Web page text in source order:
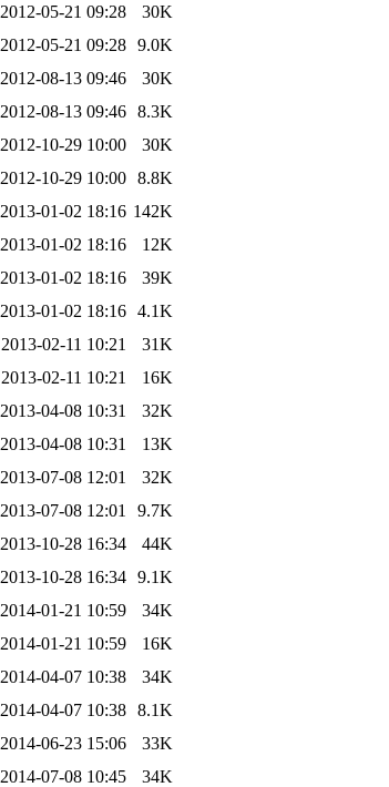
2012-05-21 09:28
30K
2012-05-21 09:28 9.0K
2012-08-13 09:46
30K
2012-08-13 09:46 8.3K
2012-10-29 10:00
30K
2012-10-29 10:00 8.8K
2013-01-02 18:16 142K
2013-01-02 18:16
12K
2013-01-02 18:16
39K
2013-01-02 18:16 4.1K
2013-02-11 10:21
31K
2013-02-11 10:21
16K
2013-04-08 10:31
32K
2013-04-08 10:31
13K
2013-07-08 12:01
32K
2013-07-08 12:01
9.7K
2013-10-28 16:34
44K
2013-10-28 16:34 9.1K
2014-01-21 10:59
34K
2014-01-21 10:59
16K
2014-04-07 10:38
34K
2014-04-07 10:38 8.1K
2014-06-23 15:06
33K
2014-07-08 10:45
34K